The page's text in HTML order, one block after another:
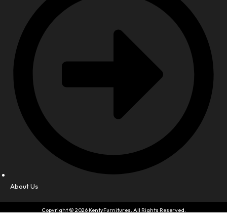
About Us
Copyright © 2026 KentyFurnitures. All Rights Reserved.